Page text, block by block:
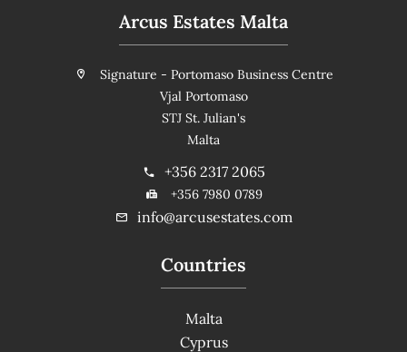
Countries
Malta
Cyprus
Arcus Estates Malta
Signature - Portomaso Business Centre
Vjal Portomaso
STJ St. Julian's
Malta
+356 2317 2065
+356 7980 0789
info@arcusestates.com